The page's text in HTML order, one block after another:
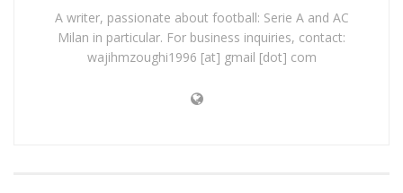
A writer, passionate about football: Serie A and AC
Milan in particular. For business inquiries, contact:
wajihmzoughi1996 [at] gmail [dot] com